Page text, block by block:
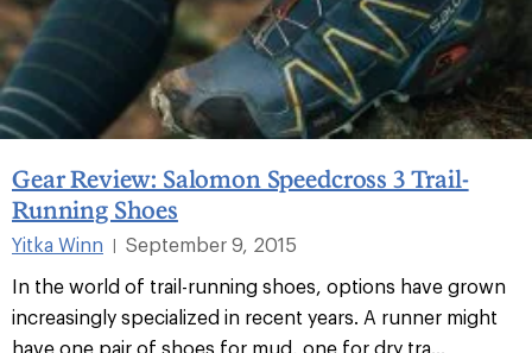
Gear Review: Salomon Speedcross 3 Trail-
Running Shoes
Yitka Winn |
September 9, 2015
In the world of trail-running shoes, options have grown
increasingly specialized in recent years. A runner might
have one pair of shoes for mud, one for dry tra...